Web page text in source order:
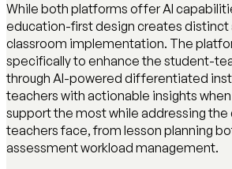
While both platforms offer AI
education-first design creates distinct
classroom implementation. The
specifically to enhance the student-
through AI-powered differentiated
teachers with actionable insights
support the most while addressing the
teachers face, from lesson planning
assessment workload management.